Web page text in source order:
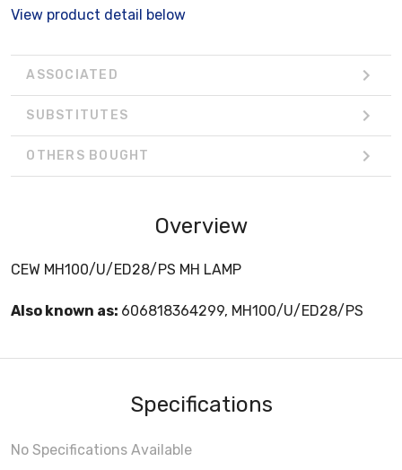
View product detail below
ASSOCIATED
SUBSTITUTES
OTHERS BOUGHT
Overview
CEW MH100/U/ED28/PS MH LAMP
Also known as: 606818364299, MH100/U/ED28/PS
Specifications
No Specifications Available